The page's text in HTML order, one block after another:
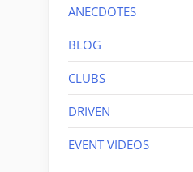
ANECDOTES
BLOG
CLUBS
DRIVEN
EVENT VIDEOS